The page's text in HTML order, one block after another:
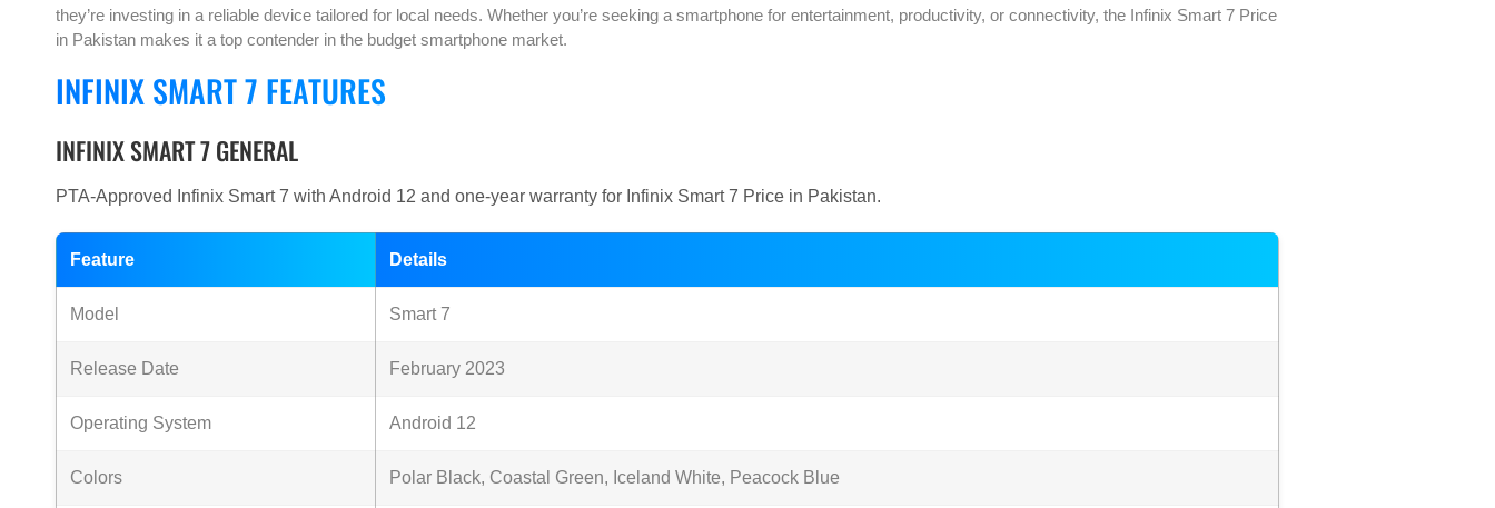
they’re investing in a reliable device tailored for local needs. Whether you’re seeking a smartphone for entertainment, productivity, or connectivity, the Infinix Smart 7 Price
in Pakistan makes it a top contender in the budget smartphone market.
INFINIX SMART 7 FEATURES
INFINIX SMART 7 GENERAL
PTA-Approved Infinix Smart 7 with Android 12 and one-year warranty for Infinix Smart 7 Price in Pakistan.
Feature Details
Model Smart 7
Release Date February 2023
Operating System Android 12
Colors Polar Black, Coastal Green, Iceland White, Peacock Blue